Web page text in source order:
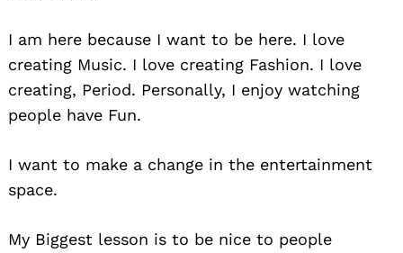
I am here because I want to be here. I love
creating Music. I love creating Fashion. I love
creating, Period. Personally, I enjoy watching
people have Fun.
I want to make a change in the entertainment
space.
My Biggest lesson is to be nice to people